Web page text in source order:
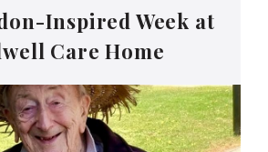
Inspired Week at
Care Home